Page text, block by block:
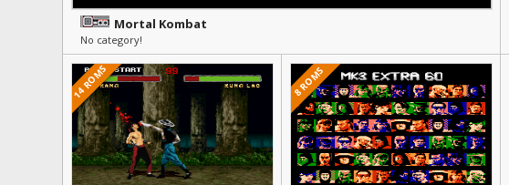
Mortal Kombat
No category!
14 ROMS 8 ROMS